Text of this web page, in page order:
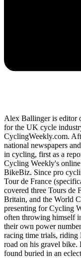
Alex Ballinger is editor
for the UK cycle
CyclingWeekly.com.
national newspapers
in cycling, first as a
Cycling Weekly's
BikeBiz. Since pro
Tour de France
covered three Tours de
Britain, and the World
presenting for Cycling
often throwing himself
their own power
racing time trials,
road on his gravel bike.
found buried in an